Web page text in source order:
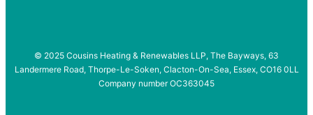
© 2025 Cousins Heating & Renewables LLP, The Bayways, 63
Landermere Road, Thorpe-Le-Soken, Clacton-On-Sea, Essex, CO16 0LL
Company number OC363045